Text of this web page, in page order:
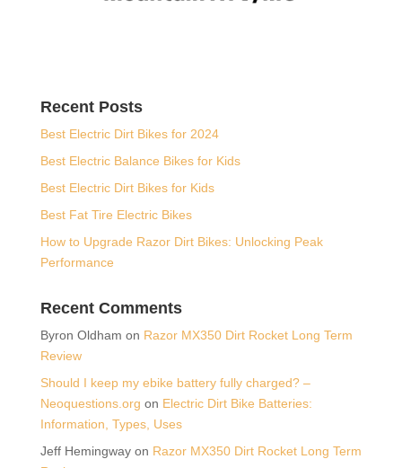
Recent Posts
Best Electric Dirt Bikes for 2024
Best Electric Balance Bikes for Kids
Best Electric Dirt Bikes for Kids
Best Fat Tire Electric Bikes
How to Upgrade Razor Dirt Bikes: Unlocking Peak
Performance
Recent Comments
Byron Oldham on Razor MX350 Dirt Rocket Long Term
Review
Should I keep my ebike battery fully charged? –
Neoquestions.org on Electric Dirt Bike Batteries:
Information, Types, Uses
Jeff Hemingwayon Razor MX350 Dirt Rocket Long Term